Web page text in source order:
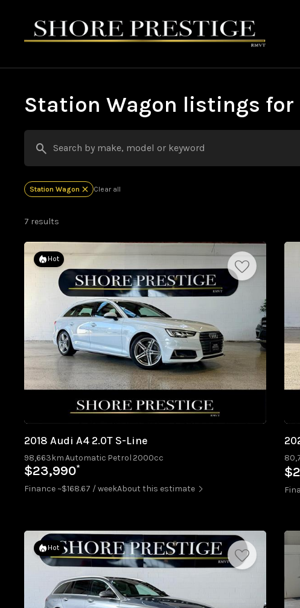
Station Wagon listings for
Station Wagon Clear all
7 results
Hot
2018 Audi A4 2.0T S-Line
98,663kmAutomatic Petrol 2000cc
$23,990*
Finance ~$168.67 / weekAbout this estimate
Hot